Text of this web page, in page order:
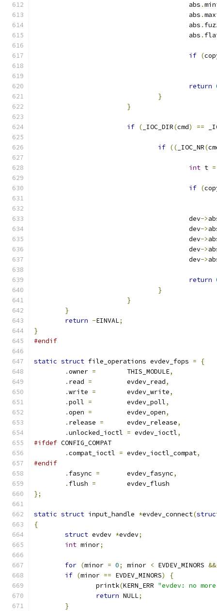
					abs
.
					abs
.
					abs
.
					abs
.
if (
return
}
}
if ( _IOC_DIR(cmd) ==
if (( _IOC_NR(
int t =
if (
					dev
->
					dev
->
					dev
->
					dev
->
					dev
->
return
}
}
}
return -EINVAL;
}
#endif
static struct file_operations evdev_fops =
{
.owner =
	THIS_MODULE
,
. read =
		evdev_read
,
.write =
	evdev_write
,
.poll =
		evdev_poll
,
.open =
		evdev_open
,
. release =
	evdev_release
,
.unlocked_ioctl = evdev_ioctl,
#ifdef CONFIG_COMPAT
.compat_ioctl =
	evdev_ioctl_compat
,
#endif
. fasync =
	evdev_fasync
,
. flush =
	evdev_flush
};
static struct input_handle *evdev_connect(
{
struct evdev *evdev;
int minor;
for (minor = 0; minor < EVDEV_MINORS &&
if (minor == EVDEV_MINORS)
{
		printk
(KERN_ERR "evdev: no
return NULL;
}